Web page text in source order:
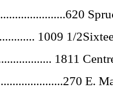
1009 1/
1811
E.